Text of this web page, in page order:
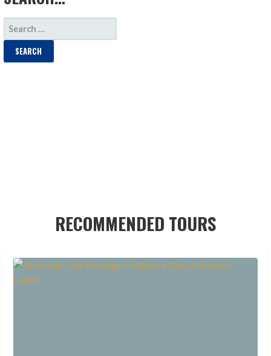
SEARCH
FOR:
RECOMMENDED TOURS